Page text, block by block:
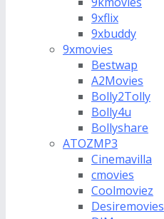
9xflix
9xbuddy
9xmovies
Bestwap
A2Movies
Bolly2Tolly
Bolly4u
Bollyshare
ATOZMP3
Cinemavilla
cmovies
Coolmoviez
Desiremovies